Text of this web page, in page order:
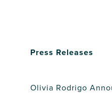
Press Releases
Olivia Rodrigo